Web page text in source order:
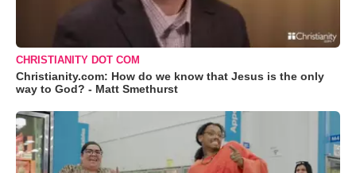
CHRISTIANITY DOT COM
Christianity.com: How do we know that Jesus is the only
way to God? - Matt Smethurst